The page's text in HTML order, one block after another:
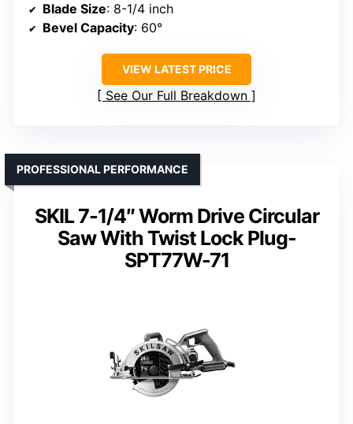
Blade Size: 8-1/4 inch
Bevel Capacity: 60°
VIEW LATEST PRICE
See Our Full Breakdown
SKIL 7-1/4″ Worm Drive Circular
Saw With Twist Lock Plug-
SPT77W-71
PROFESSIONAL PERFORMANCE